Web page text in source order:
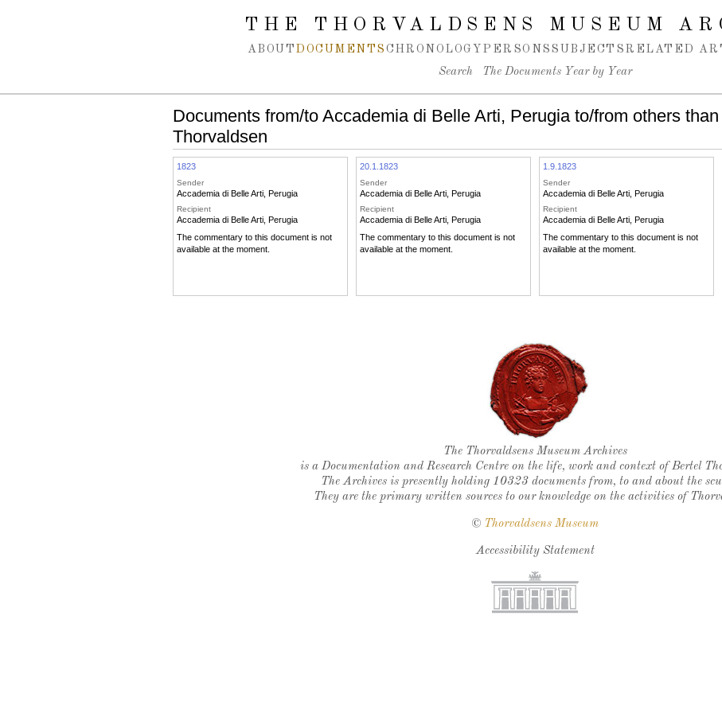
THE THORVALDSENS MUSEUM
ABOUT DOCUMENTS CHRONOLOGY PERSONS SUBJECTS RELATED
Search The Documents Year by Year
Documents from/to Accademia di Belle Arti, Perugia to/from others than
Thorvaldsen
1823
Sender
Accademia di Belle Arti, Perugia
Recipient
Accademia di Belle Arti, Perugia
The commentary to this document is not
available at the moment.
20.1.1823
Sender
Accademia di Belle Arti, Perugia
Recipient
Accademia di Belle Arti, Perugia
The commentary to this document is not
available at the moment.
1.9.1823
Sender
Accademia di Belle Arti, Perugia
Recipient
Accademia di Belle Arti, Perugia
The commentary to this document is not
available at the moment.
Thorvaldsen's seal
The Thorvaldsens Museum Archives
is a Documentation and Research Centre on the life, work and context of Bertel
The Archives is presently holding 10323 documents from, to and about the
They are the primary written sources to our knowledge on the activities of
© Thorvaldsens Museum
Accessibility Statement